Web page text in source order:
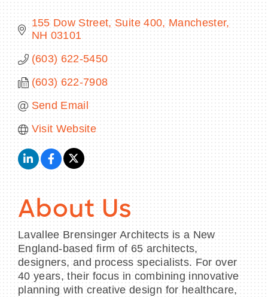
155 Dow Street, Suite 400 Manchester
NH 03101
(603) 622-5450
(603) 622-7908
Send Email
Visit Website
About Us
Lavallee Brensinger Architects is a New
England-based firm of 65 architects,
designers, and process specialists. For over
40 years, their focus in combining innovative
planning with creative design for healthcare,